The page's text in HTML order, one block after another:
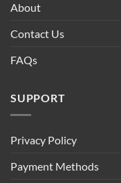
About
Contact Us
FAQs
SUPPORT
Privacy Policy
Payment Methods